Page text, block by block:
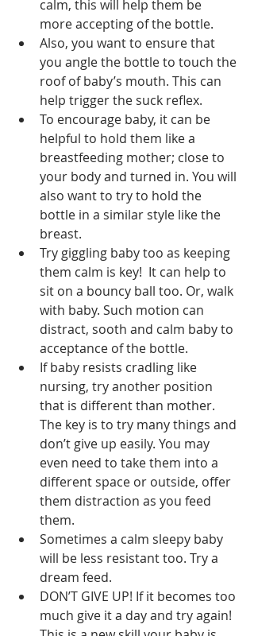
calm, this will help them be
more accepting of the bottle.
Also, you want to ensure that
you angle the bottle to touch the
roof of baby’s mouth. This can
help trigger the suck reflex.
To encourage baby, it can be
helpful to hold them like a
breastfeeding mother; close to
your body and turned in. You will
also want to try to hold the
bottle in a similar style like the
breast.
Try giggling baby too as keeping
them calm is key!  It can help to
sit on a bouncy ball too. Or, walk
with baby. Such motion can
distract, sooth and calm baby to
acceptance of the bottle.
If baby resists cradling like
nursing, try another position
that is different than mother.
The key is to try many things and
don’t give up easily. You may
even need to take them into a
different space or outside, offer
them distraction as you feed
them.
Sometimes a calm sleepy baby
will be less resistant too. Try a
dream feed.
DON’T GIVE UP! If it becomes too
much give it a day and try again!